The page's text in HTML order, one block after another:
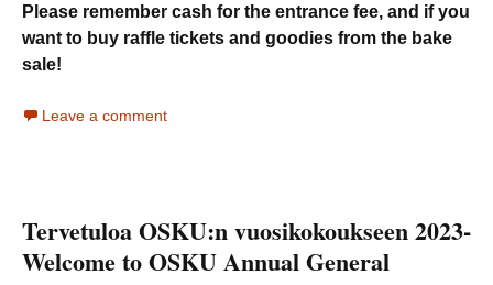
Please remember cash for the entrance fee, and if you
want to buy raffle tickets and goodies from the bake
sale!
Leave a comment
Tervetuloa OSKU:n vuosikokoukseen 2023-
Welcome to OSKU Annual General